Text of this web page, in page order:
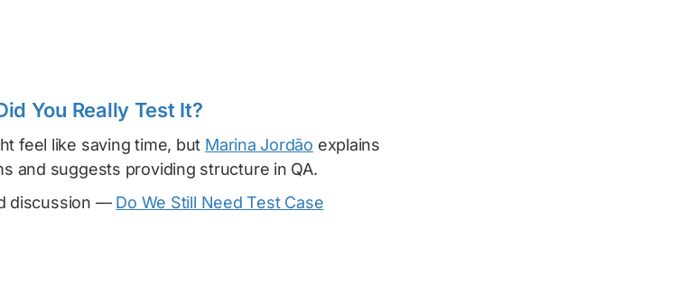
You Really Test It?
feel like saving time, but Marina Jordão explains
and suggests providing structure in QA.
discussion — Do We Still Need Test Case